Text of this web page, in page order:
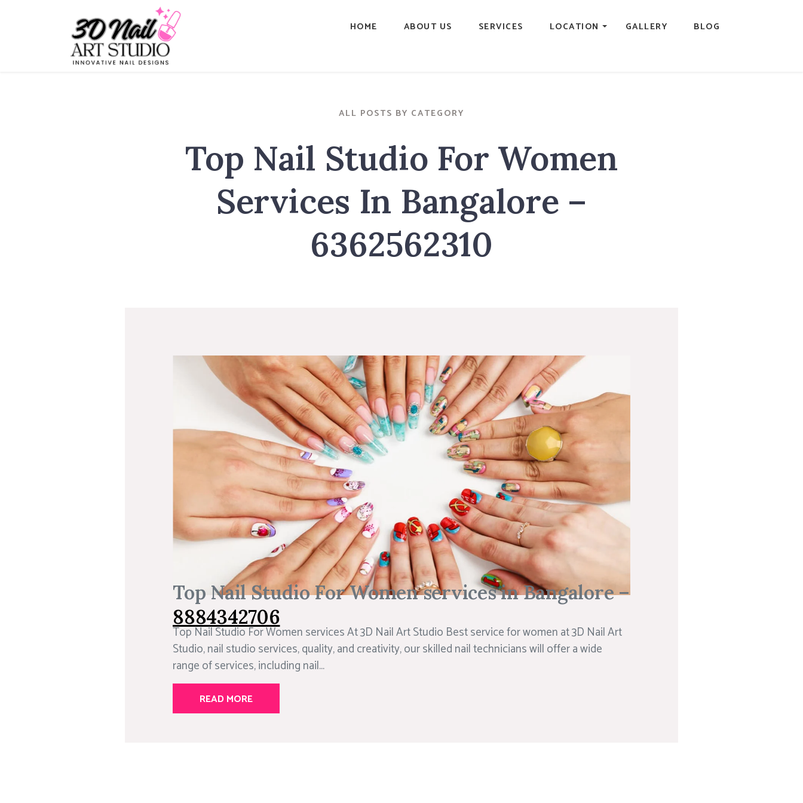
HOME ABOUT US SERVICES LOCATION GALLERY BLOG
ALL POSTS BY CATEGORY
Top Nail Studio For Women
Services In Bangalore –
6362562310
Top Nail Studio For Women services in Bangalore –
8884342706
Top Nail Studio For Women services At 3D Nail Art Studio Best service for women at 3D Nail Art
Studio, nail studio services, quality, and creativity, our skilled nail technicians will offer a wide
range of services, including nail...
READ MORE